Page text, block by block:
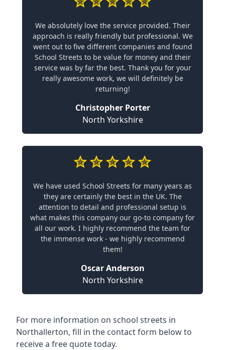
We absolutely love the service provided. Their
approach is really friendly but professional. We
went out to five different companies and found
School Streets to be value for money and their
service was by far the best. Thank you for your
really awesome work, we will definitely be
returning!
Christopher Porter
North Yorkshire
We have used School Streets for many years as
they are certainly the best in the UK. The
attention to detail and professional setup is
what makes this company our go-to company for
all our work. I highly recommend the team for
the immense work - we highly recommend
them!
Oscar Anderson
North Yorkshire
For more information on school streets in
Northallerton, fill in the contact form below to
receive a free quote today.